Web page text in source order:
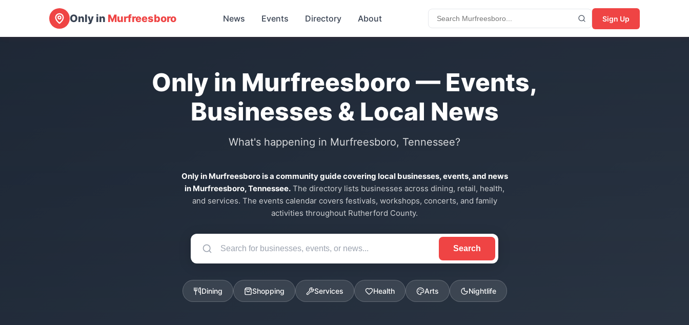
Only in Murfreesboro News Events Directory About Sign Up
Only in Murfreesboro — Events,
Businesses & Local News
What's happening in Murfreesboro, Tennessee?
Only in Murfreesboro is a community guide covering local businesses, events, and news
in Murfreesboro, Tennessee. The directory lists businesses across dining, retail, health,
and services. The events calendar covers festivals, workshops, concerts, and family
activities throughout Rutherford County.
Search
Dining Shopping Services Health Arts Nightlife